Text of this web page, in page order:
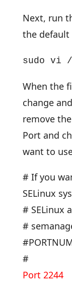
Next, run
the default
sudo vi /
When the
change
remove
Port and
want to
# If you
SELinux
# SELinux
#
#
Port 2244